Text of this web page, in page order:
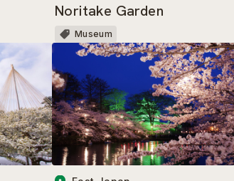
Noritake Garden
Museum